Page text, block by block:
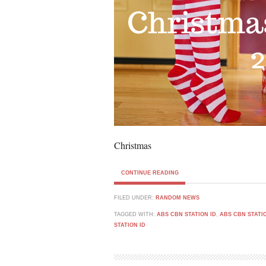
Christmas
CONTINUE READING
FILED UNDER: RANDOM NEWS
TAGGED WITH: ABS CBN STATION ID , ABS CBN
STATION ID